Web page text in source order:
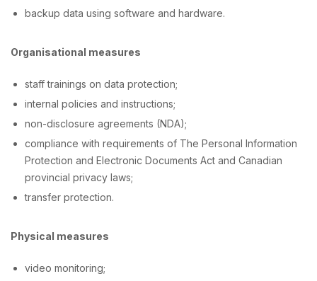
backup data using software and hardware.
Organisational measures
staff trainings on data protection;
internal policies and instructions;
non-disclosure agreements (NDA);
compliance with requirements of The Personal Information
Protection and Electronic Documents Act and Canadian
provincial privacy laws;
transfer protection.
Physical measures
video monitoring;